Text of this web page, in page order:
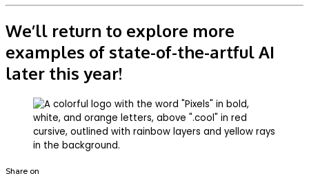
We’ll return to explore more
examples of state-of-the-artful AI
later this year!
Share on